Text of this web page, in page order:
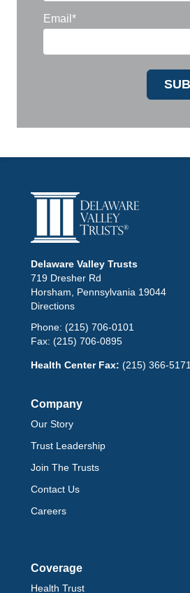
Email *
Delaware Valley Trusts
719 Dresher Rd
Horsham, Pennsylvania 19044
Directions
Phone: (215) 706-0101
Fax: (215) 706-0895
Health Center Fax: (215) 366-5171
Company
Our Story
Trust Leadership
Join The Trusts
Contact Us
Careers
Coverage
Health Trust